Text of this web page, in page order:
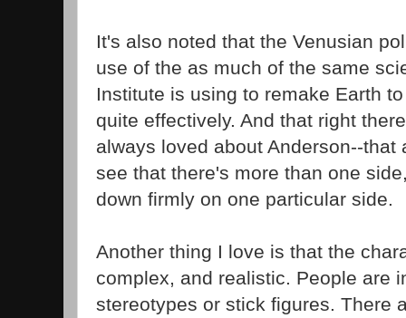
It's also noted that the Venusian
use of the as much of the same
Institute is using to remake Earth
quite effectively. And that right
always loved about Anderson--
see that there's more than one
down firmly on one particular side.
Another thing I love is that the
complex, and realistic. People are
stereotypes or stick figures. There